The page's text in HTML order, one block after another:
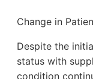
Change in
Despite the
status with
condition